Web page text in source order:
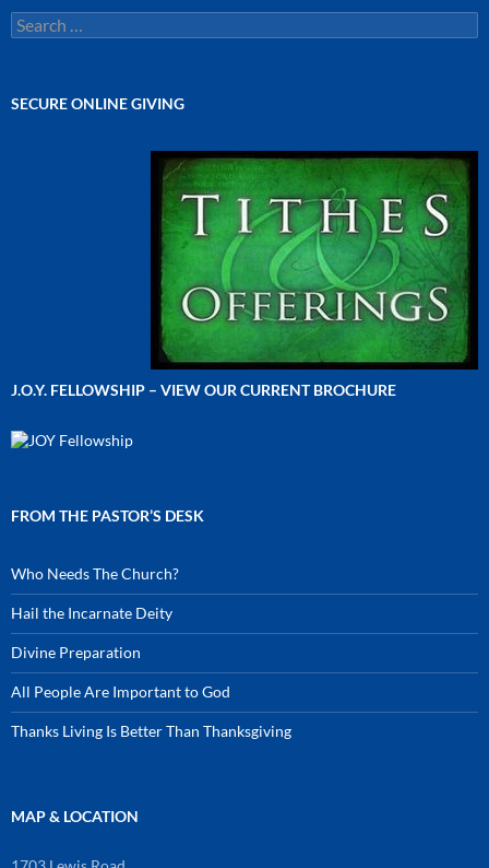
Search
for:
SECURE ONLINE GIVING
J.O.Y. FELLOWSHIP – VIEW OUR CURRENT BROCHURE
FROM THE PASTOR’S DESK
Who Needs The Church?
Hail the Incarnate Deity
Divine Preparation
All People Are Important to God
Thanks Living Is Better Than Thanksgiving
MAP & LOCATION